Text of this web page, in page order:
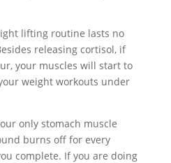
lifting routine lasts no
releasing cortisol, if
your muscles will start to
weight workouts under
only stomach muscle
burns off for every
complete. If you are doing